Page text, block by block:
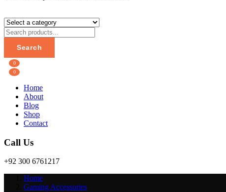
Search
0
0
Home
About
Blog
Shop
Contact
Call Us
+92 300 6761217
Home
Gaming Accessories